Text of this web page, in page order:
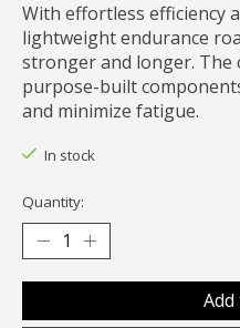
With effortless efficiency
lightweight endurance
stronger and longer. The
purpose-built
and minimize fatigue.
In stock
Quantity: